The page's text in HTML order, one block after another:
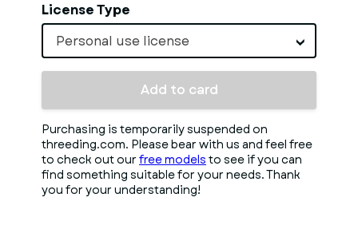
License Type
Personal use license
Add to card
Purchasing is temporarily suspended on
threeding.com. Please bear with us and feel free
to check out our free models to see if you can
find something suitable for your needs. Thank
you for your understanding!